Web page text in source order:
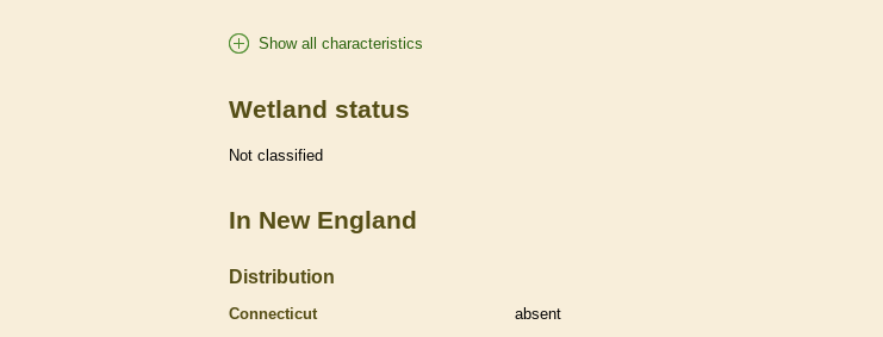
Show all characteristics
Wetland status
Not classified
In New England
Distribution
Connecticut
absent